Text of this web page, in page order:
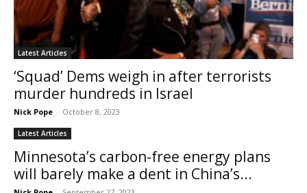
Latest Articles
‘Squad’ Dems weigh in after terrorists
murder hundreds in Israel
Nick Pope - October 8, 2023
Latest Articles
Minnesota’s carbon-free energy plans
will barely make a dent in China’s...